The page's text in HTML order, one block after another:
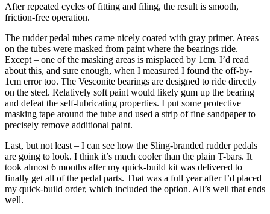
After repeated cycles of fitting and filing, the result is smooth,
friction-free operation.
The rudder pedal tubes came nicely coated with gray primer. Areas
on the tubes were masked from paint where the bearings ride.
Except – one of the masking areas is misplaced by 1cm. I’d read
about this, and sure enough, when I measured I found the off-by-
1cm error too. The Vesconite bearings are designed to ride directly
on the steel. Relatively soft paint would likely gum up the bearing
and defeat the self-lubricating properties. I put some protective
masking tape around the tube and used a strip of fine sandpaper to
precisely remove additional paint.
Last, but not least – I can see how the Sling-branded rudder pedals
are going to look. I think it’s much cooler than the plain T-bars. It
took almost 6 months after my quick-build kit was delivered to
finally get all of the pedal parts. That was a full year after I’d placed
my quick-build order, which included the option. All’s well that ends
well.